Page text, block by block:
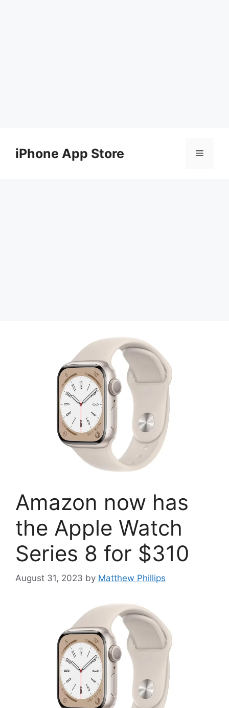
contentiPhone App Store Menu
Amazon now has
the Apple Watch
Series 8 for $310
August 31, 2023 by Matthew Phillips